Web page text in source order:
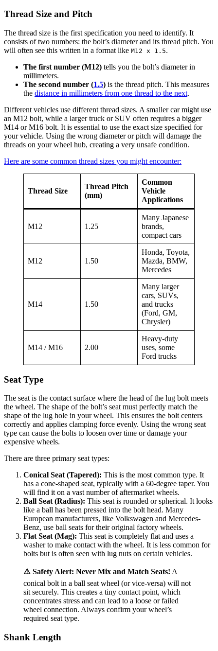
Thread Size and Pitch
The thread size is the first specification you need to identify. It
consists of two numbers: the bolt’s diameter and its thread pitch. You
will often see this written in a format like M12 x 1.5.
The first number (M12) tells you the bolt’s diameter in
millimeters.
The second number (1.5) is the thread pitch. This measures
the distance in millimeters from one thread to the next.
Different vehicles use different thread sizes. A smaller car might use
an M12 bolt, while a larger truck or SUV often requires a bigger
M14 or M16 bolt. It is essential to use the exact size specified for
your vehicle. Using the wrong diameter or pitch will damage the
threads on your wheel hub, creating a very unsafe condition.
Here are some common thread sizes you might encounter:
Thread Size
Thread Pitch
(mm)
Common
Vehicle
Applications
M12 1.25
Many Japanese
brands,
compact cars
M12 1.50
Honda, Toyota,
Mazda, BMW,
Mercedes
M14 1.50
Many larger
cars, SUVs,
and trucks
(Ford, GM,
Chrysler)
M14 / M16 2.00
Heavy-duty
uses, some
Ford trucks
Seat Type
The seat is the contact surface where the head of the lug bolt meets
the wheel. The shape of the bolt’s seat must perfectly match the
shape of the lug hole in your wheel. This ensures the bolt centers
correctly and applies clamping force evenly. Using the wrong seat
type can cause the bolts to loosen over time or damage your
expensive wheels.
There are three primary seat types:
Conical Seat (Tapered): This is the most common type. It
has a cone-shaped seat, typically with a 60-degree taper. You
will find it on a vast number of aftermarket wheels.
Ball Seat (Radius): This seat is rounded or spherical. It looks
like a ball has been pressed into the bolt head. Many
European manufacturers, like Volkswagen and Mercedes-
Benz, use ball seats for their original factory wheels.
Flat Seat (Mag): This seat is completely flat and uses a
washer to make contact with the wheel. It is less common for
bolts but is often seen with lug nuts on certain vehicles.
⚠️ Safety Alert: Never Mix and Match Seats! A
conical bolt in a ball seat wheel (or vice-versa) will not
sit securely. This creates a tiny contact point, which
concentrates stress and can lead to a loose or failed
wheel connection. Always confirm your wheel’s
required seat type.
Shank Length